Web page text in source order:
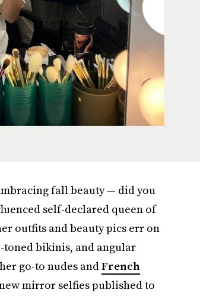
fall beauty — did you
self-declared queen of
outfits and beauty pics err on
toned bikinis, and angular
go-to nudes andFrench
mirror selfies published to